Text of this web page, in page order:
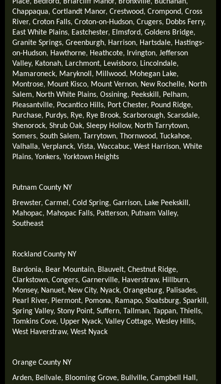
Chappaqua, Cortlandt Manor, Crestwood, Crompond, Cross
River, Croton Falls, Croton-on-Hudson, Crugers, Dobbs Ferry,
East White Plains, Eastchester, Elmsford, Goldens Bridge,
Granite Springs, Greenburgh, Harrison, Hartsdale, Hastings-
on-Hudson, Hawthorne, Heathcote, Irvington, Jefferson
Valley, Katonah, Larchmont, Lewisboro, Lincolndale,
Mamaroneck, Maryknoll , Millwood, Mohegan Lake,
Montrose, Mount Kisco, Mount Vernon, New Rochelle, North
Salem, North White Plains, Ossining, Peekskill , Pelham,
Pleasantville, Pocantico Hills, Port Chester, Pound Ridge,
Purchase, Purdys, Rye, Rye Brook, Scarborough, Scarsdale,
Shenorock, Shrub Oak, Sleepy Hollow, North Tarrytown,
Somers, South Salem, Tarrytown, Thornwood, Tuckahoe,
Valhalla, Verplanck, Vista, Waccabuc, West Harrison, White
Plains, Yonkers, Yorktown Heights
Putnam County NY
Brewster, Carmel , Cold Spring, Garrison, Lake Peekskill ,
Mahopac, Mahopac Falls, Patterson, Putnam Valley,
Southeast
Rockland County NY
Bardonia, Bear Mountain, Blauvelt, Chestnut Ridge,
Clarkstown, Congers, Garnerville, Haverstraw, Hillburn,
Monsey, Nanuet, New City, Nyack, Orangeburg, Palisades,
Pearl River, Piermont, Pomona, Ramapo, Sloatsburg, Sparkill ,
Spring Valley, Stony Point, Suffern, Tallman, Tappan, Thiells,
Tomkins Cove, Upper Nyack, Valley Cottage, Wesley Hills,
West Haverstraw, West Nyack
Orange County NY
Arden, Bellvale, Blooming Grove, Bullville, Campbell Hall ,